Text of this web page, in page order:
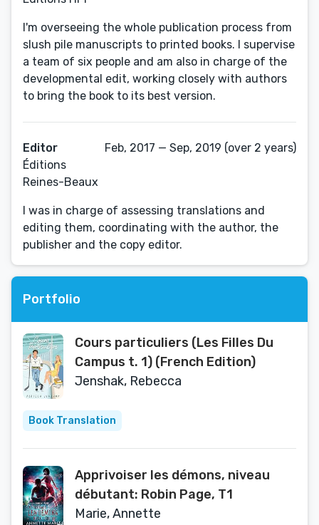
I'm overseeing the whole publication process from
slush pile manuscripts to printed books. I supervise
a team of six people and am also in charge of the
developmental edit, working closely with authors
to bring the book to its best version.
Editor
Éditions
Reines-Beaux
Feb, 2017 — Sep, 2019 (over 2 years)
I was in charge of assessing translations and
editing them, coordinating with the author, the
publisher and the copy editor.
Portfolio
Cours particuliers (Les Filles Du
Campus t. 1) (French Edition)
Jenshak, Rebecca
Book Translation
Apprivoiser les démons, niveau
débutant: Robin Page, T1
Marie, Annette